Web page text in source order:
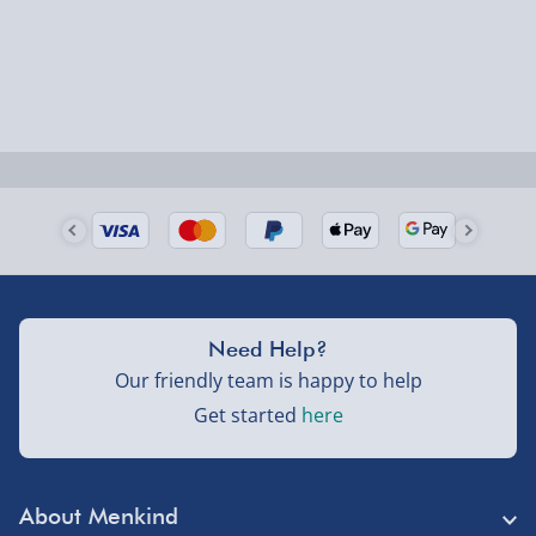
Next Day Delivery | DPD – £7.99
Delivered the next day.
Fully tracked for peace of mind.
UK mainland only (excludes Highlands, NI, Channel
Isles, and partner supplier items).
£5.99
About Menkind
Need Help?
Our friendly team is happy to help
Get started here